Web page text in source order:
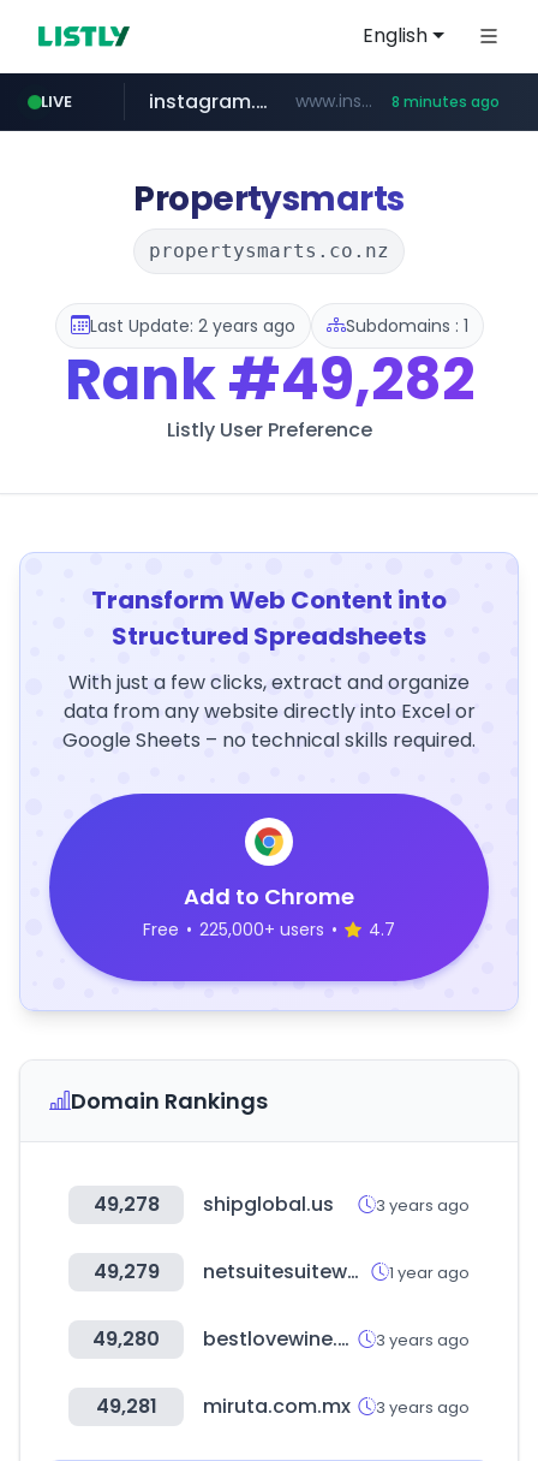
English
LIVE
naver.com **********.naver.com/******************/*****...
instagram.com www.instagram.com/*/*****... 8 minutes ago
nextgenerationdx.com www.nextgenerationdx.com/*******************
apify.com *******.apify.com/******/*****...
listly.io www.listly.io/******
Propertysmarts
propertysmarts.co.nz
Last Update: 2 years ago Subdomains : 1
Rank#49,282
Listly User Preference
Transform Web Content into
Structured Spreadsheets
With just a few clicks, extract and organize
data from any website directly into Excel or
Google Sheets – no technical skills required.
Add to Chrome
Free • 225,000+ users • 4.7
Domain Rankings
49,278 shipglobal.us 3 years ago
49,279 netsuitesuiteworld.com 1 year ago
49,280 bestlovewine.com 3 years ago
49,281 miruta.com.mx 3 years ago